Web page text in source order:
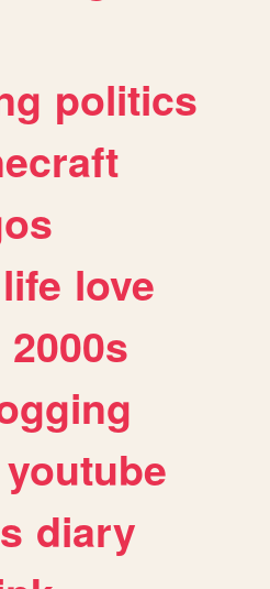
politics
life love
2000s
youtube
diary